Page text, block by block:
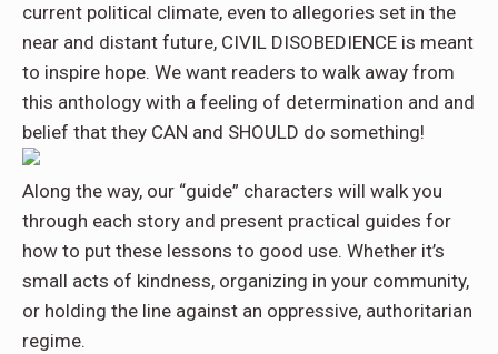
current political climate, even to allegories set in the
near and distant future, CIVIL DISOBEDIENCE is meant
to inspire hope. We want readers to walk away from
this anthology with a feeling of determination and and
belief that they CAN and SHOULD do something!
Along the way, our “guide” characters will walk you
through each story and present practical guides for
how to put these lessons to good use. Whether it’s
small acts of kindness, organizing in your community,
or holding the line against an oppressive, authoritarian
regime.